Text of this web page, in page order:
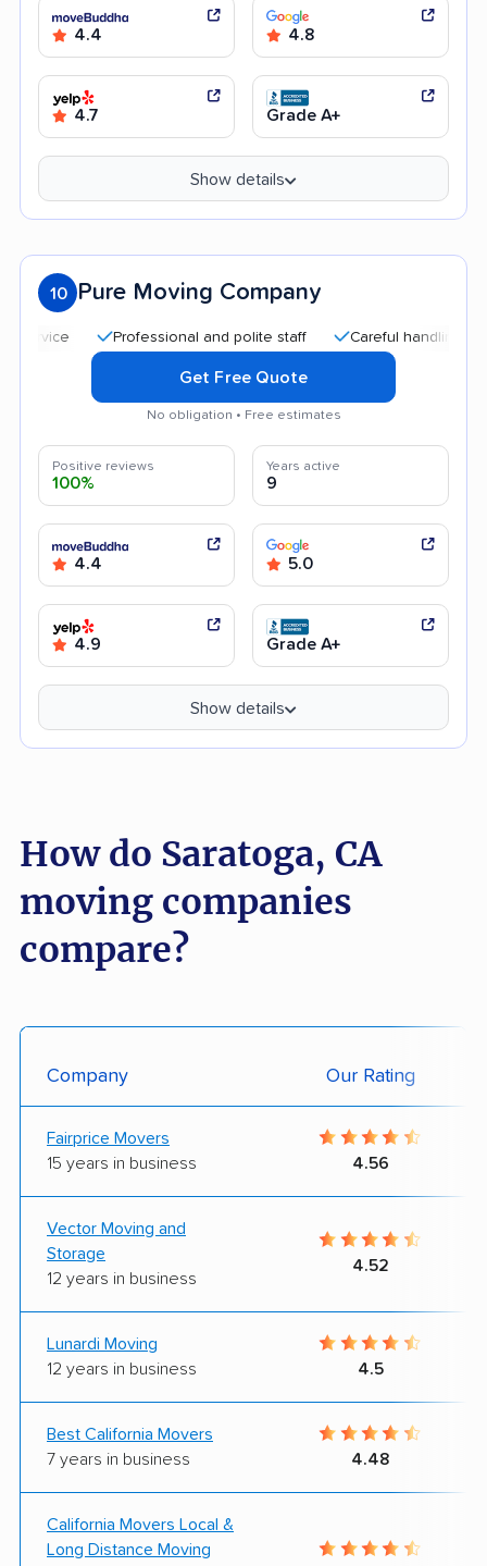
4.4 4.8
4.7 Grade A+
Show details
10 Pure Moving Company
Professional and polite staff Careful handling
Get Free Quote
No obligation • Free estimates
Positive reviews
100%
Years active
9
4.4 5.0
4.9 Grade A+
Show details
How do Saratoga, CA
moving companies
compare?
Company Our Rating
Fairprice Movers
15 years in business
4.56
Vector Moving and
Storage
12 years in business
4.52
Lunardi Moving
12 years in business
4.5
Best California Movers
7 years in business
4.48
California Movers Local &
Long Distance Moving